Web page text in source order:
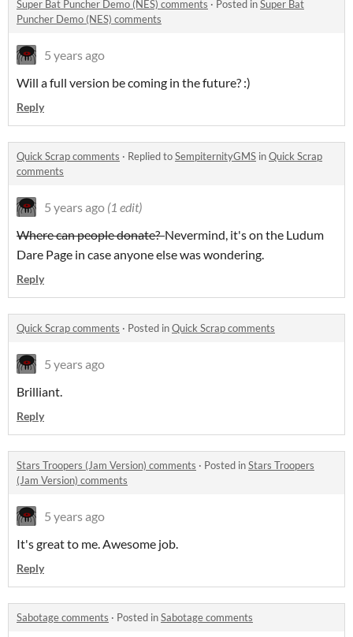
Super Bat Puncher Demo (NES) comments · Posted inSuper Bat
Puncher Demo (NES) comments
5 years ago
Will a full version be coming in the future? :)
Reply
Quick Scrap comments · Replied toSempiternityGMS inQuick Scrap
comments
5 years ago (1 edit)
Where can people donate?Nevermind, it's on the Ludum
Dare Page in case anyone else was wondering.
Reply
Quick Scrap comments · Posted inQuick Scrap comments
5 years ago
Brilliant.
Reply
Stars Troopers (Jam Version) comments · Posted inStars Troopers
(Jam Version) comments
5 years ago
It's great to me. Awesome job.
Reply
Sabotage comments · Posted inSabotage comments